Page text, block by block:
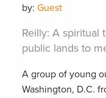
by: Guest
Reilly: A spiritual
public lands to
A group of young
Washington, D.C.